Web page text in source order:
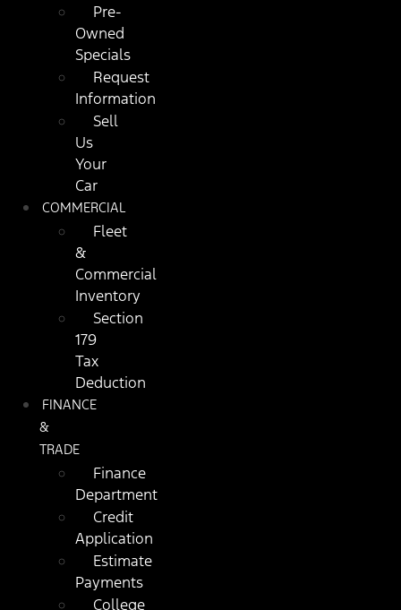
Pre-
Owned
Specials
Request
Information
Sell
Us
Your
Car
COMMERCIAL
Fleet
&
Commercial
Inventory
Section
179
Tax
Deduction
FINANCE
&
TRADE
Finance
Department
Credit
Application
Estimate
Payments
College